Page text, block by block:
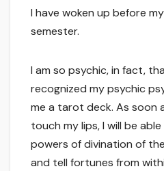
I have woken up before
semester.
I am so psychic, in fact,
recognized my psychic
me a tarot deck. As soon
touch my lips, I will be
powers of divination of
and tell fortunes from